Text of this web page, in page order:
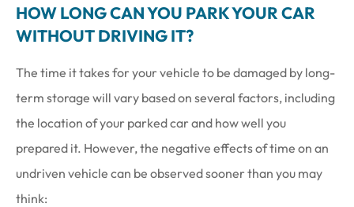
HOW LONG CAN YOU PARK YOUR CAR
WITHOUT DRIVING IT?
The time it takes for your vehicle to be damaged by long-
term storage will vary based on several factors, including
the location of your parked car and how well you
prepared it. However, the negative effects of time on an
undriven vehicle can be observed sooner than you may
think: